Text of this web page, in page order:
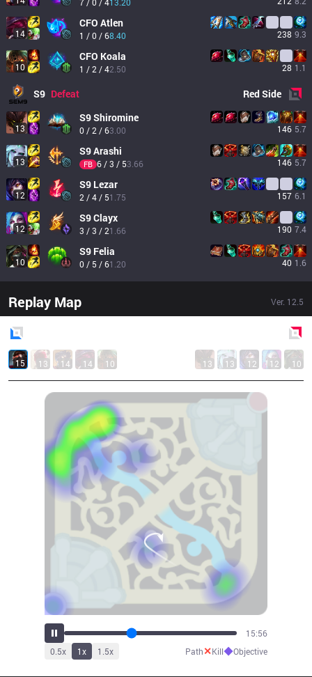
14
CFO Atlen
1 / 0 / 68.40 238 9.3
10
CFO Koala
1 / 2 / 42.50 28 1.1
S9 Defeat RedSide
13
S9Shiromine
0 / 2 / 63.00 146 5.7
13
S9Arashi
FB 6 / 3 / 53.66 146 5.7
12
S9 Lezar
2 / 4 / 51.75 157 6.1
12
S9Clayx
3 / 3 / 21.66 190 7.4
10
S9 Felia
0 / 5 / 61.20 40 1.6
Replay Map Ver. 12.5
15 13 14 14 10 13 13 12 12 10
17:41
0.5x 1x 1.5x Path✕Kill◆Objective